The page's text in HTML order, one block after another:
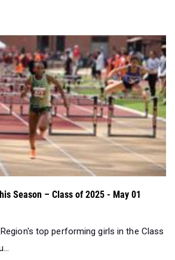
Season – Class of 2025 - May 01
top performing girls in the Class